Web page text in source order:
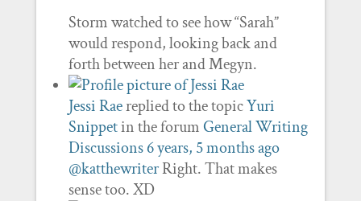
Storm watched to see how “Sarah”
would respond, looking back and
forth between her and Megyn.
Jessi Raereplied to the topicYuri
Snippetin the forum General Writing
Discussions6 years, 5 months ago
@katthewriterRight. That makes
sense too. XD